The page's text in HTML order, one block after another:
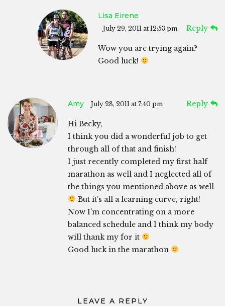
Lisa Eirene
July 29, 2011 at 12:53 pm Reply
Wow you are trying again?
Good luck!
Amy July 28, 2011 at 7:40 pm Reply
Hi Becky,
I think you did a wonderful job to get
through all of that and finish!
I just recently completed my first half
marathon as well and I neglected all of
the things you mentioned above as well
But it’s all a learning curve, right!
Now I’m concentrating on a more
balanced schedule and I think my body
will thank my for it
Good luck in the marathon
LEAVE A REPLY